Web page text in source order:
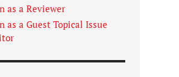
as a Reviewer
as a Guest Topical Issue